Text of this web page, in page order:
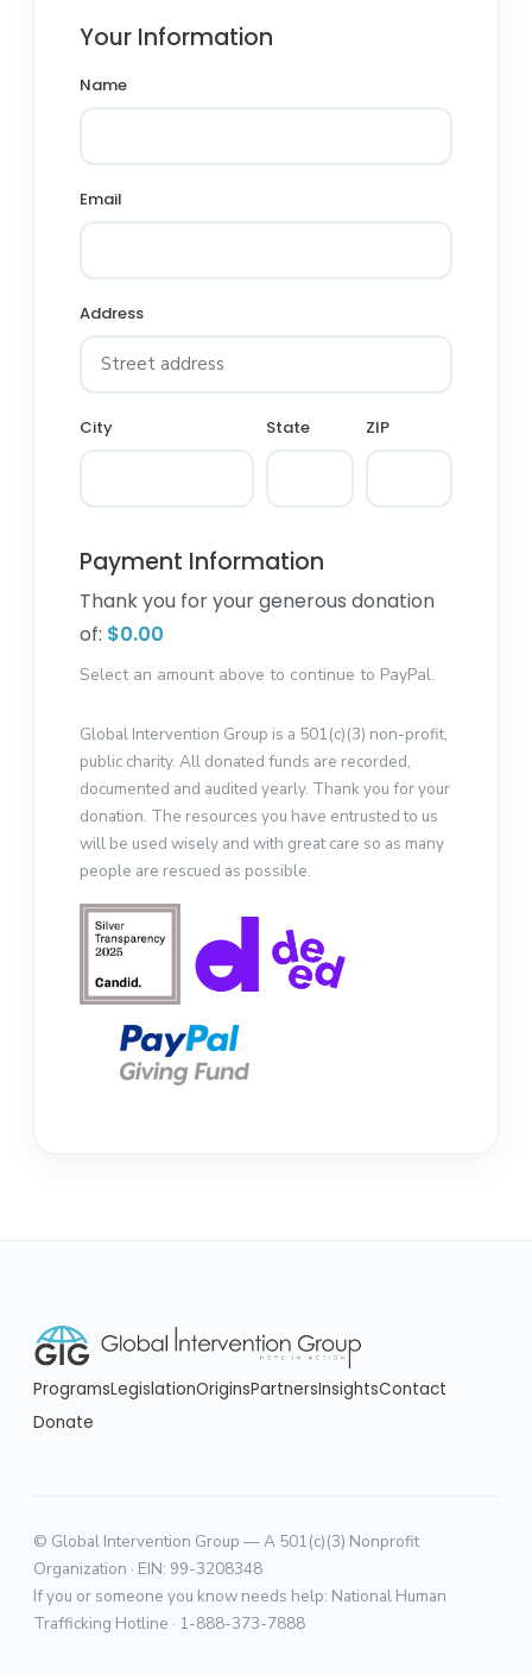
Your Information
Name
Email
Address
City State ZIP
Payment Information
Thank you for your generous donation
of: $0.00
Select an amount above to continue to PayPal.
Global Intervention Group is a 501(c)(3) non-profit,
public charity. All donated funds are recorded,
documented and audited yearly. Thank you for your
donation. The resources you have entrusted to us
will be used wisely and with great care so as many
people are rescued as possible.
ProgramsLegislationOriginsPartnersInsightsContact
Donate
© Global Intervention Group — A 501(c)(3) Nonprofit
Organization · EIN: 99-3208348
If you or someone you know needs help: National Human
Trafficking Hotline · 1-888-373-7888